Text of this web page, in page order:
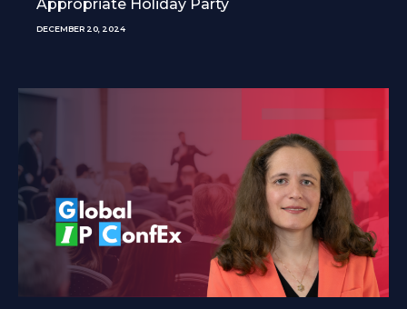
Appropriate Holiday Party
DECEMBER 20, 2024